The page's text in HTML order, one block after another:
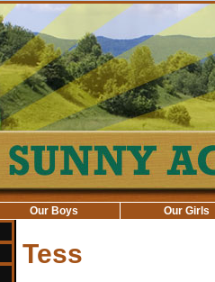
Our Boys
Our Girls
Tess